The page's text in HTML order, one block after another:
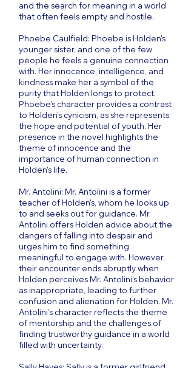
and the search for meaning in a world
that often feels empty and hostile.
Phoebe Caulfield: Phoebe is Holden’s
younger sister, and one of the few
people he feels a genuine connection
with. Her innocence, intelligence, and
kindness make her a symbol of the
purity that Holden longs to protect.
Phoebe’s character provides a contrast
to Holden’s cynicism, as she represents
the hope and potential of youth. Her
presence in the novel highlights the
theme of innocence and the
importance of human connection in
Holden’s life.
Mr. Antolini: Mr. Antolini is a former
teacher of Holden’s, whom he looks up
to and seeks out for guidance. Mr.
Antolini offers Holden advice about the
dangers of falling into despair and
urges him to find something
meaningful to engage with. However,
their encounter ends abruptly when
Holden perceives Mr. Antolini’s behavior
as inappropriate, leading to further
confusion and alienation for Holden. Mr.
Antolini’s character reflects the theme
of mentorship and the challenges of
finding trustworthy guidance in a world
filled with uncertainty.